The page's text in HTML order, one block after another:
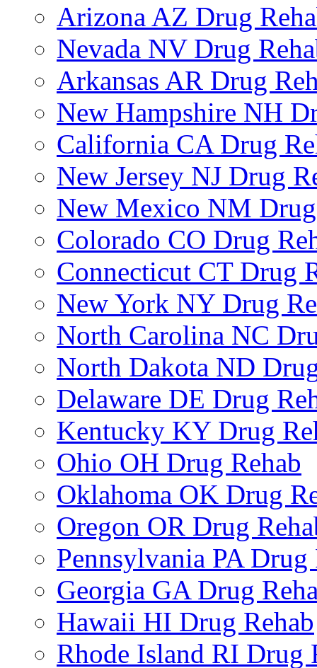
Arizona AZ Drug
Nevada NV Drug
Arkansas AR Drug
New Hampshire NH
California CA Drug
New Jersey NJ Drug
New Mexico NM
Colorado CO Drug
Connecticut CT Drug
New York NY Drug
North Carolina NC
North Dakota ND
Delaware DE Drug
Kentucky KY Drug
Ohio OH Drug Rehab
Oklahoma OK Drug
Oregon OR Drug
Pennsylvania PA Drug
Georgia GA Drug
Hawaii HI Drug Rehab
Rhode Island RI Drug